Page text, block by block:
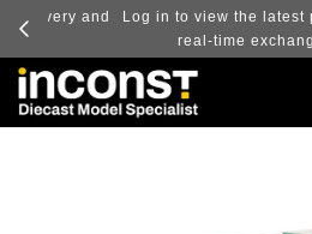
and
Log in to view the latest
real-time exchange rate